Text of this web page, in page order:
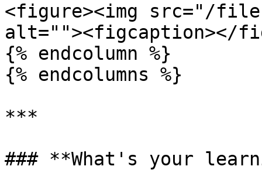
<figure><img src="/
alt=""><figcaption></
{% endcolumn %}
{% endcolumns %}
***
### **What's your